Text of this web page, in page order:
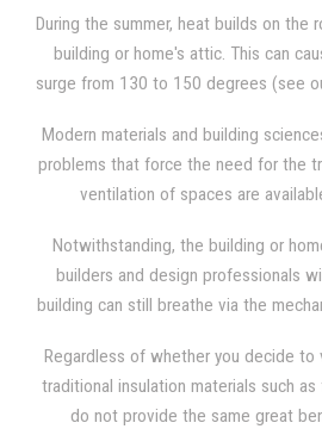
moisture can be generated within
the health of the building or the
breath the air
During the summer, heat builds on the
building or home's attic. This can
surge from 130 to 150 degrees (see
the space, which is another
traditional solution of attic
from the attic into the living space.
to work harder and consume more
area cooler, but the heat itself
Modern materials and building
problems that force the need for the
ventilation of spaces are
Notwithstanding, the building or
builders and design professionals
building can still breathe via the
to settle for holes, gaps, and
Regardless of whether you decide
traditional insulation materials such
do not provide the same great